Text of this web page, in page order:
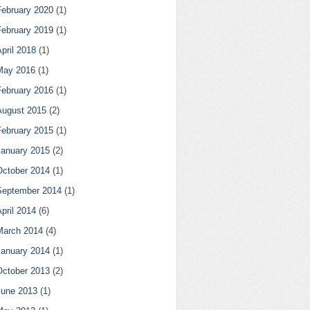
2020 (1)
2019 (1)
2018 (1)
2016 (1)
2016 (1)
2015 (2)
2015 (1)
2015 (2)
2014 (1)
2014 (1)
2014 (6)
2014 (4)
2014 (1)
2013 (2)
2013 (1)